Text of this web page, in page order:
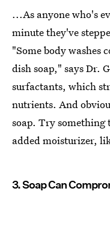
...As anyone who's
minute they've
"Some body washes
dish soap," says Dr.
surfactants, which
nutrients. And
soap. Try something
added moisturizer,
3. Soap Can